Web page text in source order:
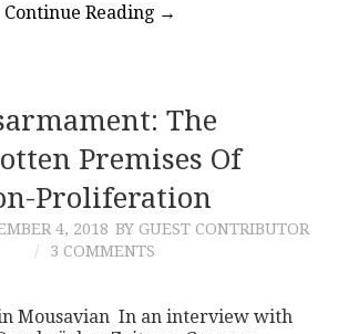
Continue Reading →
The
Premises Of
Proliferation
4, 2018 BY GUEST CONTRIBUTOR
3 COMMENTS
Mousavian In an interview with